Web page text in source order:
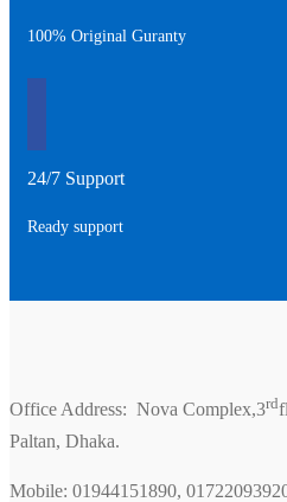
100% Original Guranty
24/7 Support
Ready support
Office Address: Nova Complex,3rd
Paltan, Dhaka.
Mobile: 01944151890,